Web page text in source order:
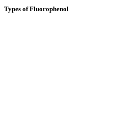
Types of Fluorophenol